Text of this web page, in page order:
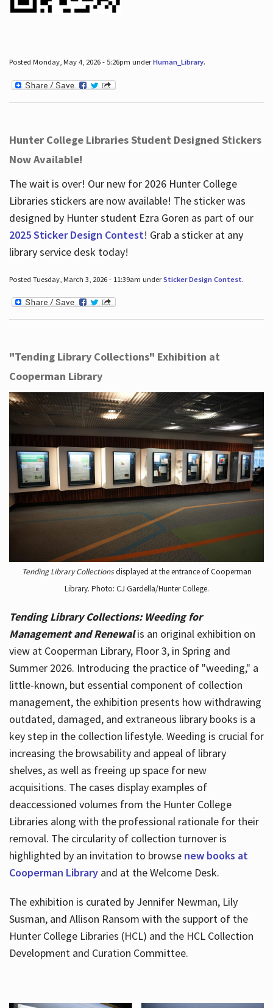
Posted Monday, May 4, 2026 - 5:26pm underHuman_Library.
Hunter College Libraries Student Designed Stickers
Now Available!
The wait is over! Our new for 2026 Hunter College
Libraries stickers are now available! The sticker was
designed by Hunter student Ezra Goren as part of our
2025 Sticker Design Contest! Grab a sticker at any
library service desk today!
Posted Tuesday, March 3, 2026 - 11:39am underSticker Design Contest.
"Tending Library Collections" Exhibition at
Cooperman Library
Tending Library Collectionsdisplayed at the entrance of Cooperman
Library. Photo: CJ Gardella/Hunter College.
Tending Library Collections: Weeding for
Management and Renewal is an original exhibition on
view at Cooperman Library, Floor 3, in Spring and
Summer 2026. Introducing the practice of "weeding," a
little-known, but essential component of collection
management, the exhibition presents how withdrawing
outdated, damaged, and extraneous library books is a
key step in the collection lifestyle. Weeding is crucial for
increasing the browsability and appeal of library
shelves, as well as freeing up space for new
acquisitions. The cases display examples of
deaccessioned volumes from the Hunter College
Libraries along with the professional rationale for their
removal. The circularity of collection turnover is
highlighted by an invitation to browse new books at
Cooperman Libraryand at the Welcome Desk.
The exhibition is curated by Jennifer Newman, Lily
Susman, and Allison Ransom with the support of the
Hunter College Libraries (HCL) and the HCL Collection
Development and Curation Committee.